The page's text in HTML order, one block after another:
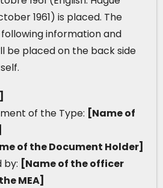
1961) is placed. The
information and
be placed on the back side
of the Type: [Name of
of the Document Holder]
by: [Name of the officer
MEA]